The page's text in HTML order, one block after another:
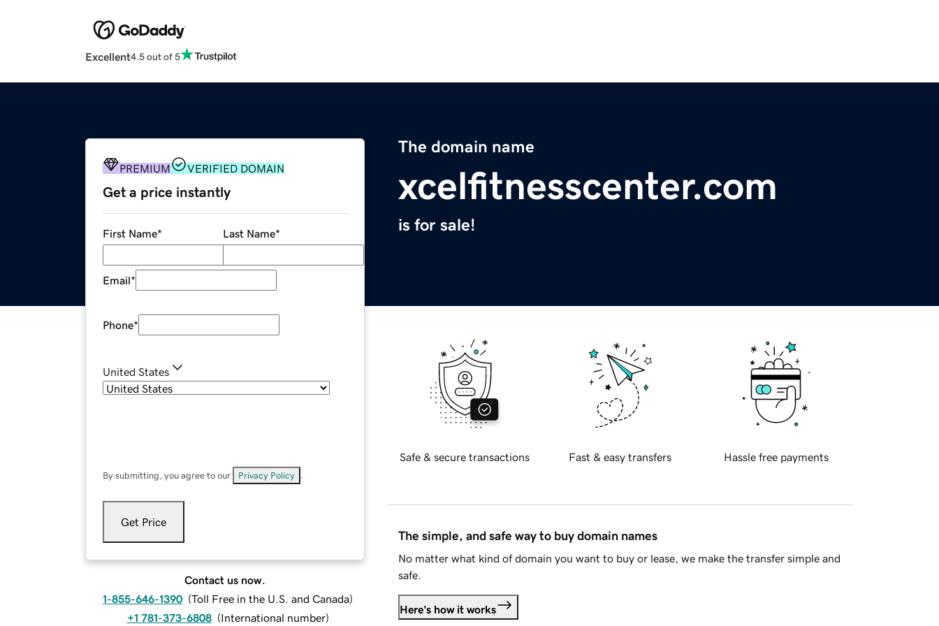
Excellent4.5 out of 5
The domain name
xcelfitnesscenter.com
is for sale!
PREMIUM VERIFIED DOMAIN
Get a price instantly
First Name* Last Name*
Email*
Phone*
United States
By submitting, you agree to our Privacy Policy
Get Price
Contact us now.
1-855-646-1390 (Toll Free in the U.S. and Canada)
+1 781-373-6808 (International number)
Safe & secure transactions Fast & easy transfers Hassle free payments
The simple, and safe way to buy domain names
No matter what kind of domain you want to buy or lease, we make the transfer simple and
safe.
Here's how it works